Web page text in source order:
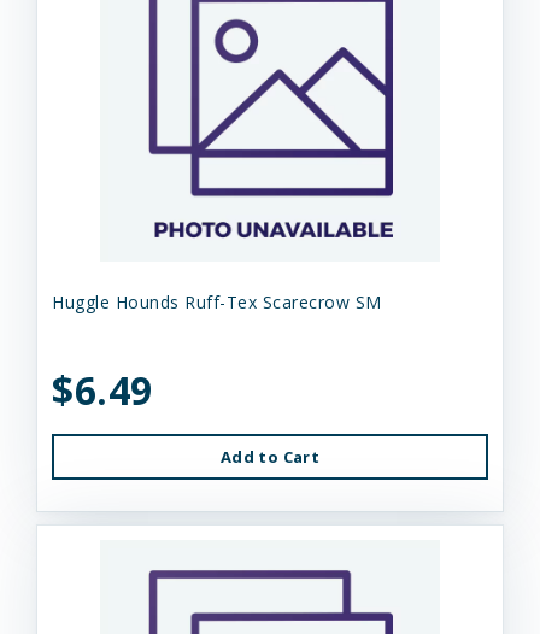
Huggle Hounds Ruff-Tex Scarecrow SM
$6.49
Add to Cart